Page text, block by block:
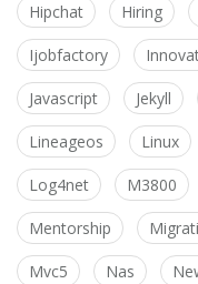
Hipchat Hiring
Ijobfactory
Javascript Jekyll
Lineageos Linux
Log4net M3800
Mentorship
Mvc5 Nas